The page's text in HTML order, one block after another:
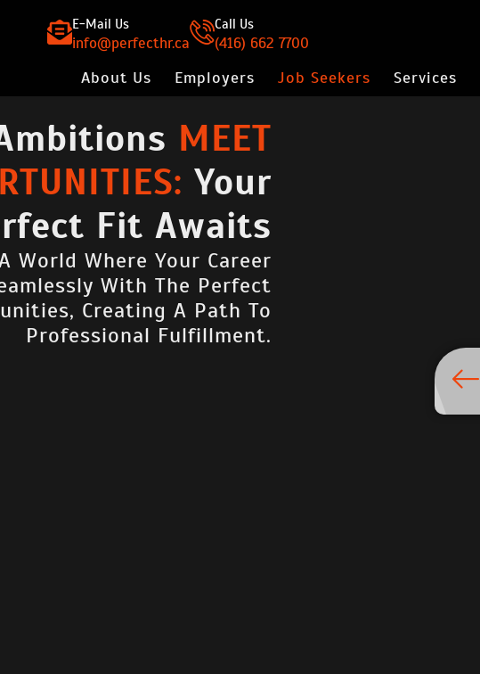
E-Mail Us
info@perfecthr.ca
Call Us
(416) 662 7700
About Us Employers Job Seekers Services
MEET
Your
Fit Awaits
World Where Your Career
With The Perfect
Creating A Path To
Professional Fulfillment.